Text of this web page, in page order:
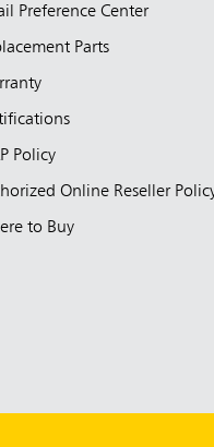
Preference Center
Parts
Policy
Online Reseller
to Buy